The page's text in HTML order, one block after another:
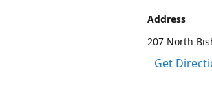
Address
207 North
Get